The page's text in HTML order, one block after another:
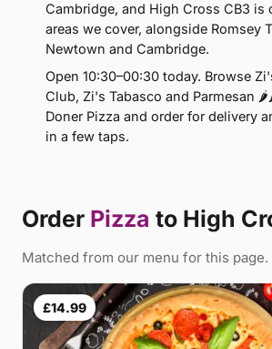
Cambridge, and High Cross CB3 is
areas we cover, alongside Romsey
Newtown and Cambridge.
Open 10:30–00:30 today. Browse
Club, Zi's Tabasco and Parmesan
Doner Pizza and order for delivery
in a few taps.
Order Pizza to High
Matched from our menu for this page.
£14.99